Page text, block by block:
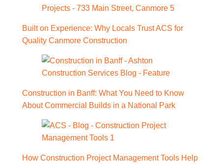
Built on Experience: Why Locals Trust ACS for
Quality Canmore Construction
Construction in Banff: What You Need to Know
About Commercial Builds in a National Park
How Construction Project Management Tools Help